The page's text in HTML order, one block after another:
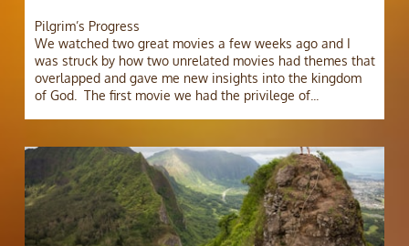
Pilgrim’s Progress
We watched two great movies a few weeks ago and I
was struck by how two unrelated movies had themes that
overlapped and gave me new insights into the kingdom
of God.  The first movie we had the privilege of...